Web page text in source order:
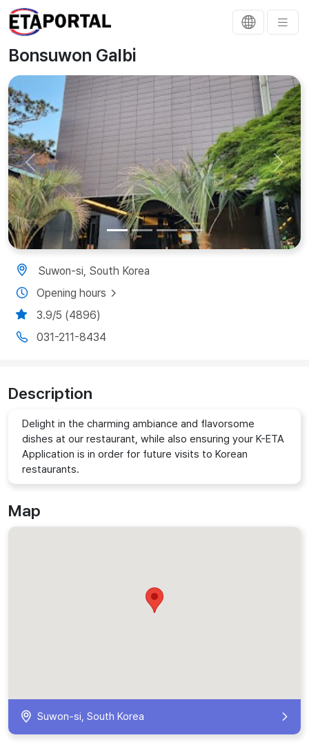
Bonsuwon Galbi
Previous Next
Suwon-si, South Korea
Opening hours
3.9/5 (4896)
031-211-8434
Description
Delight in the charming ambiance and flavorsome
dishes at our restaurant, while also ensuring your K-ETA
Application is in order for future visits to Korean
restaurants.
Map
Suwon-si, South Korea